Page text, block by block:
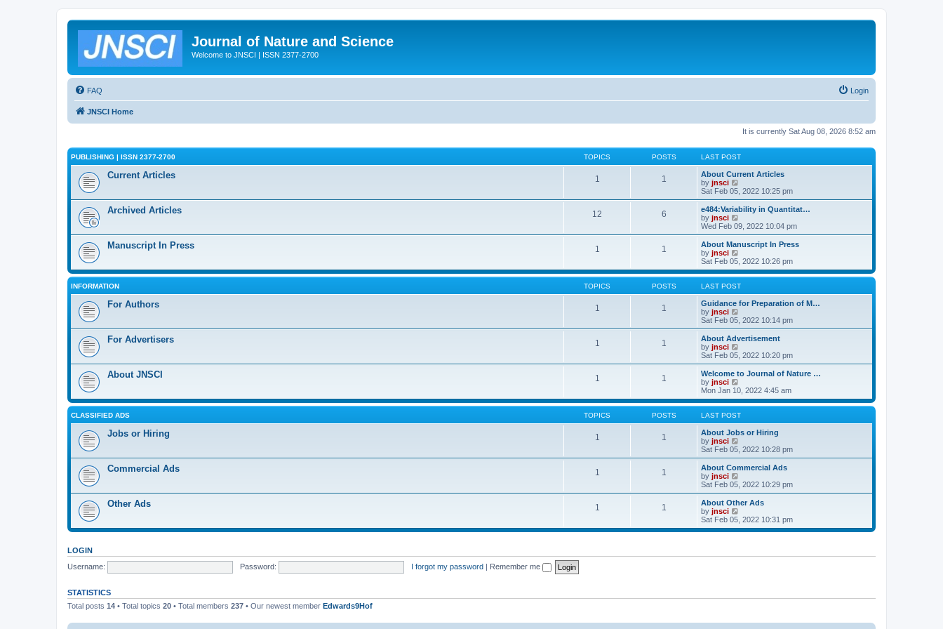
Journal of Nature and Science
Welcome to JNSCI | ISSN 2377-2700
FAQ Login
JNSCI Home
It is currently Sat Aug 08, 2026 8:52 am
PUBLISHING | ISSN 2377-2700 TOPICS POSTS LAST POST
Current Articles 1 1
About Current Articles
by jnsci
e
w
h
e
a
e
s
t
p
o
s
Sat Feb 05, 2022 10:25 pm
Archived Articles 12 6
e484:Variability in Quantitat…
by jnsci
i
e
w
h
e
l
a
t
e
p
s
Wed Feb 09, 2022 10:04 pm
Manuscript In Press 1 1
About Manuscript In Press
by jnsci
e
w
t
h
e
a
t
e
p
s
t
Sat Feb 05, 2022 10:26 pm
INFORMATION TOPICS POSTS LAST POST
For Authors 1 1
Guidance for Preparation of M…
by jnsci
e
w
h
e
a
t
e
s
t
p
s
Sat Feb 05, 2022 10:14 pm
For Advertisers 1 1
About Advertisement
by jnsci
e
w
h
e
l
a
t
e
p
s
Sat Feb 05, 2022 10:20 pm
About JNSCI 1 1
Welcome to Journal of Nature …
by jnsci
i
e
w
t
h
e
a
t
e
p
s
Mon Jan 10, 2022 4:45 am
CLASSIFIED ADS TOPICS POSTS LAST POST
Jobs or Hiring 1 1
About Jobs or Hiring
by jnsci
e
w
h
e
a
e
s
o
Sat Feb 05, 2022 10:28 pm
Commercial Ads 1 1
About Commercial Ads
by jnsci
e
w
h
e
l
e
s
Sat Feb 05, 2022 10:29 pm
Other Ads 1 1
About Other Ads
by jnsci
e
Sat Feb 05, 2022 10:31 pm
LOGIN
Username:
Password: I forgot my password | Remember me
STATISTICS
Total posts 14 • Total topics 20 • Total members 237 • Our newest member Edwards9Hof